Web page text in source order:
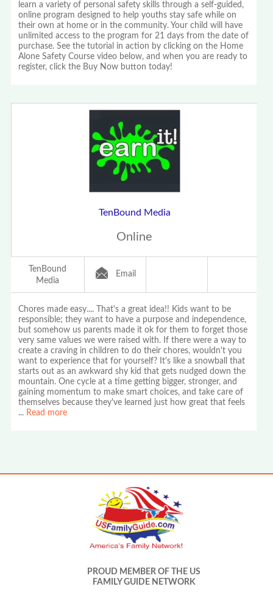
learn a variety of personal safety skills through a self-guided,
online program designed to help youths stay safe while on
their own at home or in the community. Your child will have
unlimited access to the program for 21 days from the date of
purchase. See the tutorial in action by clicking on the Home
Alone Safety Course video below, and when you are ready to
register, click the Buy Now button today!
TenBound Media
Online
TenBound
Media
Email
Chores made easy.... That's a great idea!! Kids want to be
responsible; they want to have a purpose and independence,
but somehow us parents made it ok for them to forget those
very same values we were raised with. If there were a way to
create a craving in children to do their chores, wouldn't you
want to experience that for yourself? It's like a snowball that
starts out as an awkward shy kid that gets nudged down the
mountain. One cycle at a time getting bigger, stronger, and
gaining momentum to make smart choices, and take care of
themselves because they've learned just how great that feels
... Read more
PROUD MEMBER OF THE US
FAMILY GUIDE NETWORK